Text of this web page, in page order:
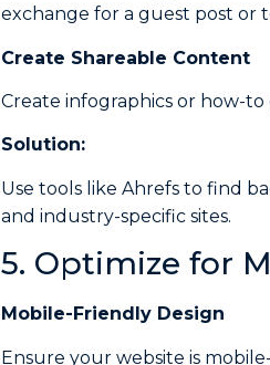
exchange for a guest post or
Create Shareable Content
Create infographics or how-
Solution:
Use tools like Ahrefs to find
and industry-specific sites.
5. Optimize for
Mobile-Friendly Design
Ensure your website is